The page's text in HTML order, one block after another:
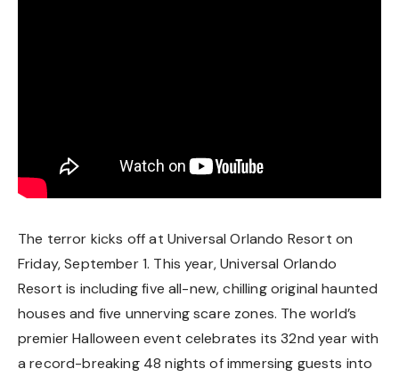
The terror kicks off at Universal Orlando Resort on
Friday, September 1. This year, Universal Orlando
Resort is including five all-new, chilling original haunted
houses and five unnerving scare zones. The world’s
premier Halloween event celebrates its 32nd year with
a record-breaking 48 nights of immersing guests into